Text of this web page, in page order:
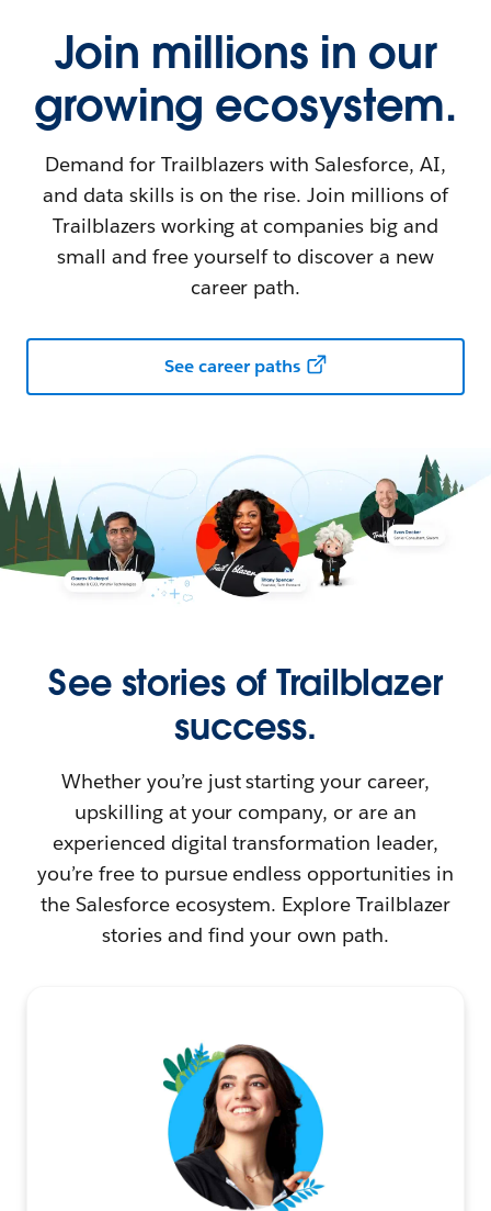
Join millions in our
growing ecosystem.
Demand for Trailblazers with Salesforce, AI,
and data skills is on the rise. Join millions of
Trailblazers working at companies big and
small and free yourself to discover a new
career path.
See career paths
See stories of Trailblazer
success.
Whether you’re just starting your career,
upskilling at your company, or are an
experienced digital transformation leader,
you’re free to pursue endless opportunities in
the Salesforce ecosystem. Explore Trailblazer
stories and find your own path.